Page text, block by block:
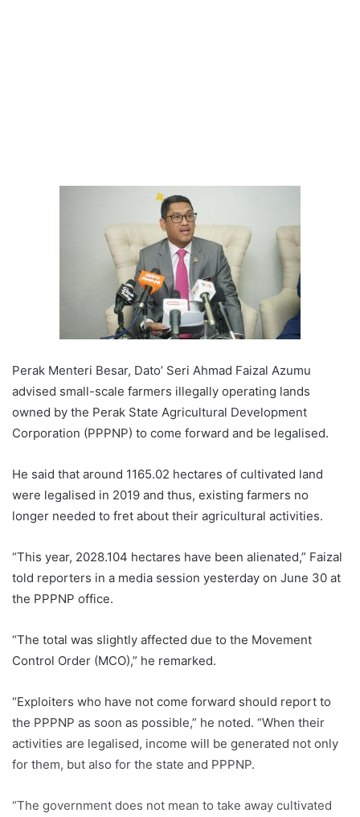
Perak Menteri Besar, Dato’ Seri Ahmad Faizal Azumu
advised small-scale farmers illegally operating lands
owned by the Perak State Agricultural Development
Corporation (PPPNP) to come forward and be legalised.
He said that around 1165.02 hectares of cultivated land
were legalised in 2019 and thus, existing farmers no
longer needed to fret about their agricultural activities.
“This year, 2028.104 hectares have been alienated,” Faizal
told reporters in a media session yesterday on June 30 at
the PPPNP office.
“The total was slightly affected due to the Movement
Control Order (MCO),” he remarked.
“Exploiters who have not come forward should report to
the PPPNP as soon as possible,” he noted. “When their
activities are legalised, income will be generated not only
for them, but also for the state and PPPNP.
“The government does not mean to take away cultivated